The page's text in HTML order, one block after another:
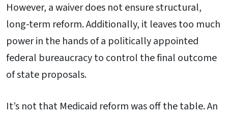
However, a waiver does not ensure structural,
long-term reform. Additionally, it leaves too much
power in the hands of a politically appointed
federal bureaucracy to control the final outcome
of state proposals.
It’s not that Medicaid reform was off the table. An